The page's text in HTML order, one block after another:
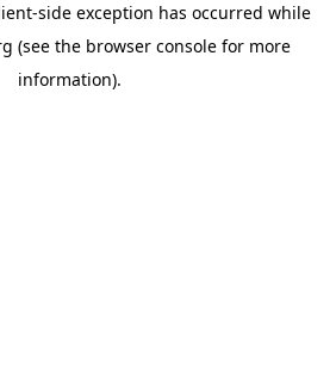
-side exception has occurred while
(see the browser console for more
information).